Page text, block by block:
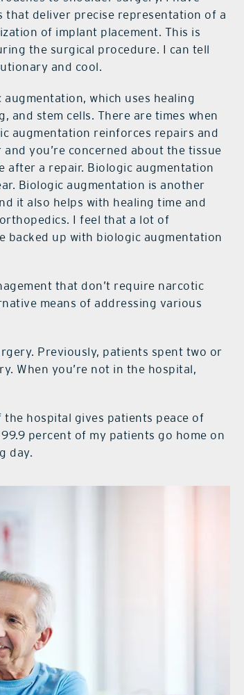
that deliver precise representation of a
of implant placement. This is
the surgical procedure. I can tell
and cool.
which uses healing
and stem cells. There are times when
augmentation reinforces repairs and
you’re concerned about the tissue
after a repair. Biologic augmentation
Biologic augmentation is another
it also helps with healing time and
I feel that a lot of
backed up with biologic augmentation
that don’t require narcotic
means of addressing various
Previously, patients spent two or
When you’re not in the hospital,
hospital gives patients peace of
percent of my patients go home on
day.